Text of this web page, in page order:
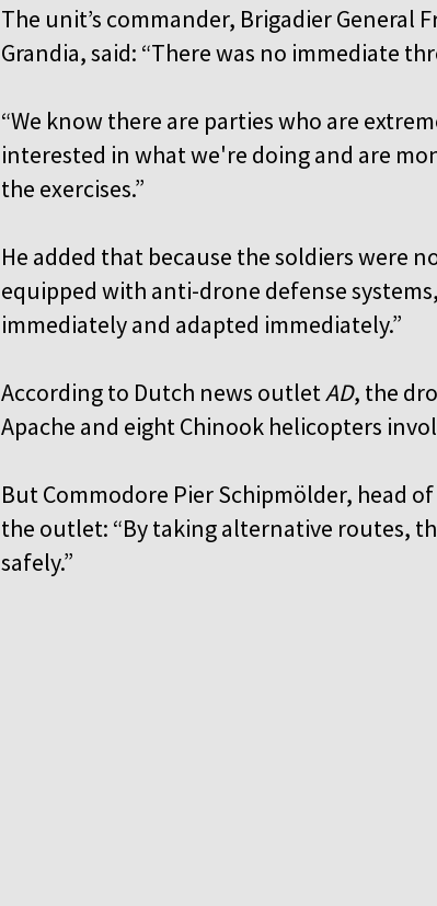
The unit’s commander, Brigadier General
Grandia, said: “There was no immediate
“We know there are parties who are
interested in what we're doing and are
the exercises.”
He added that because the soldiers were
equipped with anti-drone defense
immediately and adapted immediately.”
According to Dutch news outletAD, the
Apache and eight Chinook helicopters
But Commodore Pier Schipmölder, head
the outlet: “By taking alternative routes,
safely.”